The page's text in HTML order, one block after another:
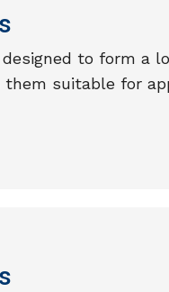
to form a
them suitable for